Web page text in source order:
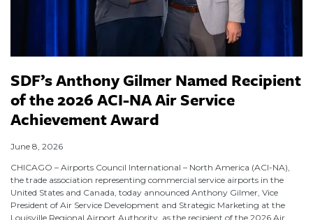
SDF’s Anthony Gilmer Named Recipient
of the 2026 ACI-NA Air Service
Achievement Award
June 8, 2026
CHICAGO – Airports Council International – North America (ACI-NA),
the trade association representing commercial service airports in the
United States and Canada, today announced Anthony Gilmer, Vice
President of Air Service Development and Strategic Marketing at the
Louisville Regional Airport Authority, as the recipient of the 2026 Air